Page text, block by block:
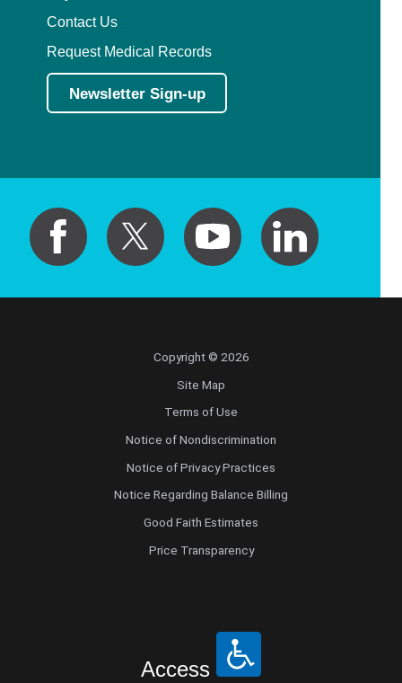
Contact Us
Request Medical Records
Newsletter Sign-up
Copyright © 2026
Site Map
Terms of Use
Notice of Nondiscrimination
Notice of Privacy Practices
Notice Regarding Balance Billing
Good Faith Estimates
Price Transparency
Access